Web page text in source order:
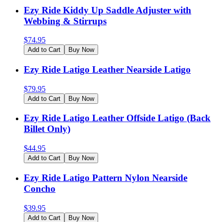
Ezy Ride Kiddy Up Saddle Adjuster with
Webbing & Stirrups
$74.95
Add to Cart Buy Now
Ezy Ride Latigo Leather Nearside Latigo
$79.95
Add to Cart Buy Now
Ezy Ride Latigo Leather Offside Latigo (Back
Billet Only)
$44.95
Add to Cart Buy Now
Ezy Ride Latigo Pattern Nylon Nearside
Concho
$39.95
Add to Cart Buy Now